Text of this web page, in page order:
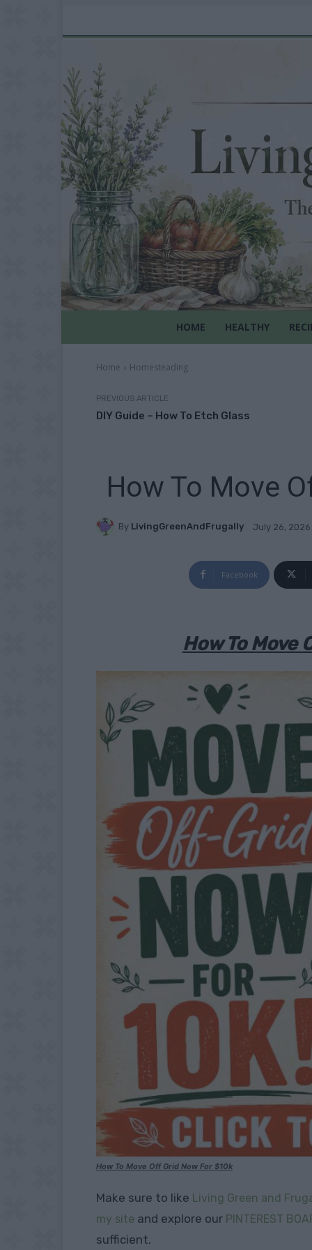
HOME HEALTHY
Home Homesteading
PREVIOUS ARTICLE
DIY Guide – How To Etch Glass
How To Move
By LivingGreenAndFrugally July 26, 2026
Facebook
How To Move
How To Move Off Grid Now For $10k
Make sure to like Living Green and
my site and explore our PINTEREST
sufficient.